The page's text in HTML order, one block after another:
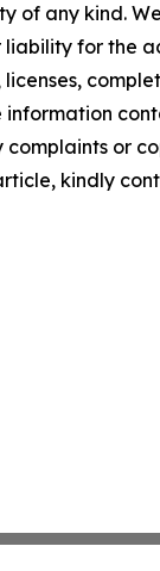
of any kind.
liability for the
or
kindly